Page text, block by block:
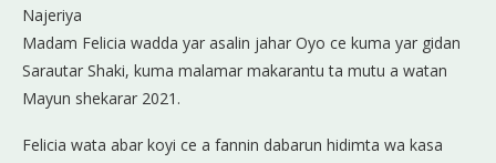
Najeriya
Madam Felicia wadda yar asalin jahar Oyo ce kuma yar gidan
Sarautar Shaki, kuma malamar makarantu ta mutu a watan
Mayun shekarar 2021.
Felicia wata abar koyi ce a fannin dabarun hidimta wa kasa